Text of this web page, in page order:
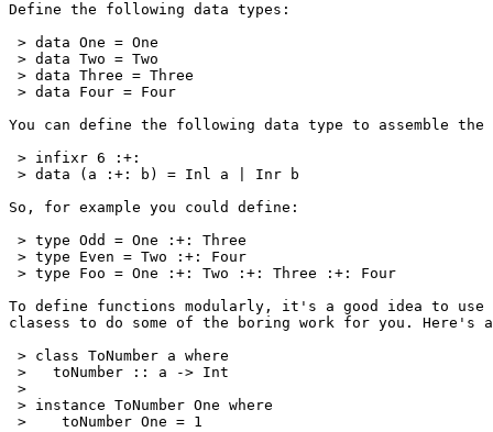
Define the following data types:
> data One = One
> data Two = Two
> data Three = Three
> data Four = Four
You can define the following data type to assemble the
> infixr 6 :+:
> data (a :+: b) = Inl a | Inr b
So, for example you could define:
> type Odd = One :+: Three
> type Even = Two :+: Four
> type Foo = One :+: Two :+: Three :+: Four
To define functions modularly, it's a good idea to
clasess to do some of the boring work for you. Here's
> class ToNumber a where
>   toNumber :: a -> Int
>
> instance ToNumber One where
>    toNumber One = 1